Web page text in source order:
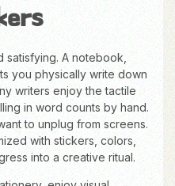
satisfying. A notebook,
you physically write down
writers enjoy the tactile
in word counts by hand.
to unplug from screens.
with stickers, colors,
into a creative ritual.